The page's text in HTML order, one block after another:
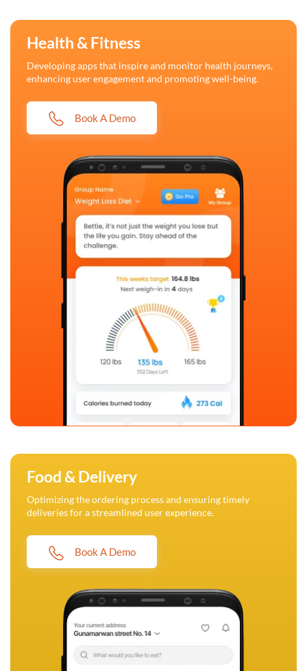
Health & Fitness
Developing apps that inspire and monitor health journeys,
enhancing user engagement and promoting well-being.
Book A Demo
Food & Delivery
Optimizing the ordering process and ensuring timely
deliveries for a streamlined user experience.
Book A Demo